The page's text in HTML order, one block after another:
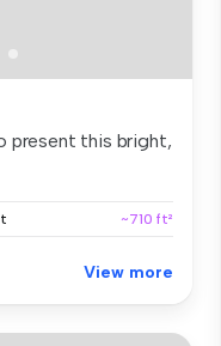
present this bright,
~710 ft²
View more